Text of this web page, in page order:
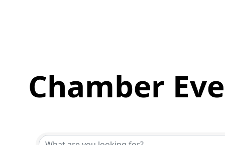
Chamber